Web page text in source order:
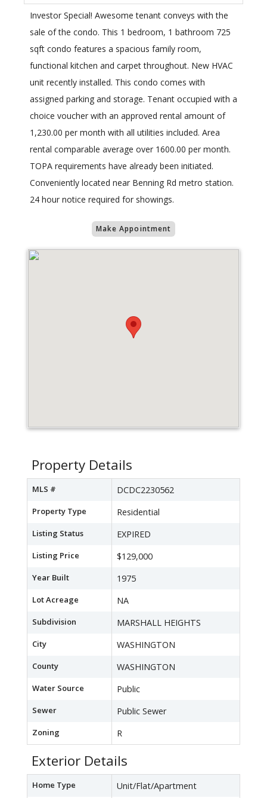
Investor Special! Awesome tenant conveys with the
sale of the condo. This 1 bedroom, 1 bathroom 725
sqft condo features a spacious family room,
functional kitchen and carpet throughout. New HVAC
unit recently installed. This condo comes with
assigned parking and storage. Tenant occupied with a
choice voucher with an approved rental amount of
1,230.00 per month with all utilities included. Area
rental comparable average over 1600.00 per month.
TOPA requirements have already been initiated.
Conveniently located near Benning Rd metro station.
24 hour notice required for showings.
Make Appointment
Property Details
MLS # DCDC2230562
Property Type Residential
Listing Status EXPIRED
Listing Price $129,000
Year Built 1975
Lot Acreage NA
Subdivision MARSHALL HEIGHTS
City WASHINGTON
County WASHINGTON
Water Source Public
Sewer Public Sewer
Zoning R
Exterior Details
Home Type Unit/Flat/Apartment